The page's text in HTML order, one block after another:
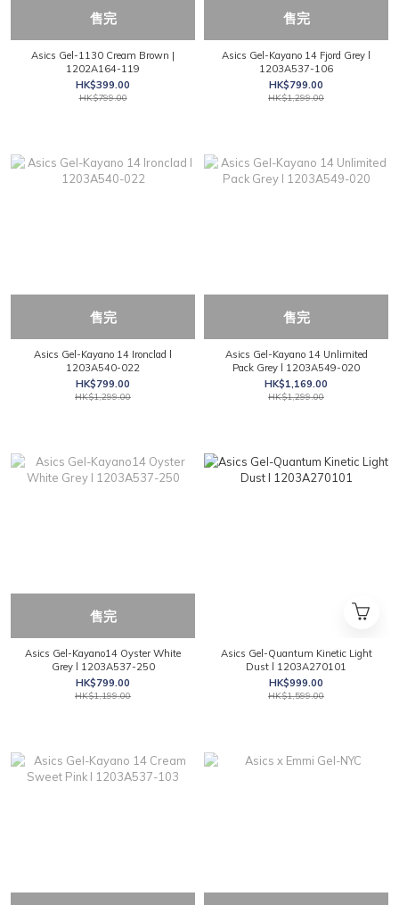
售完
Asics Gel-1130 Cream Brown |
1202A164-119
HK$399.00
HK$799.00
售完
Asics Gel-Kayano 14 Fjord Grey l
1203A537-106
HK$799.00
HK$1,299.00
售完
Asics Gel-Kayano 14 Ironclad l
1203A540-022
HK$799.00
HK$1,299.00
售完
Asics Gel-Kayano 14 Unlimited
Pack Grey l 1203A549-020
HK$1,169.00
HK$1,299.00
售完
Asics Gel-Kayano14 Oyster White
Grey l 1203A537-250
HK$799.00
HK$1,199.00
Asics Gel-Quantum Kinetic Light
Dust l 1203A270101
HK$999.00
HK$1,599.00